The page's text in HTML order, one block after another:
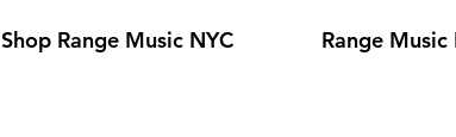
Shop Range Music NYC Range Music